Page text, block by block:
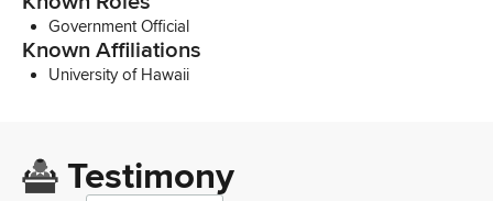
Government Official
Known Affiliations
University of Hawaii
Testimony